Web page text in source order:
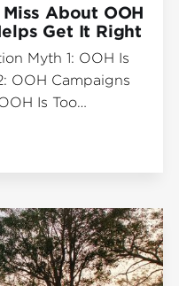
About OOH
Get It Right
Myth 1: OOH Is
OOH Campaigns
Is Too
Myth 4: OOH
Fixing the Myths: